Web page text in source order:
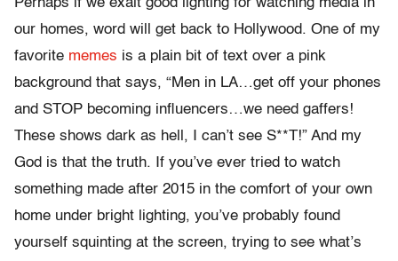
Perhaps if we exalt good lighting for watching media in
our homes, word will get back to Hollywood. One of my
favorite memes is a plain bit of text over a pink
background that says, “Men in LA…get off your phones
and STOP becoming influencers…we need gaffers!
These shows dark as hell, I can’t see S**T!” And my
God is that the truth. If you’ve ever tried to watch
something made after 2015 in the comfort of your own
home under bright lighting, you’ve probably found
yourself squinting at the screen, trying to see what’s